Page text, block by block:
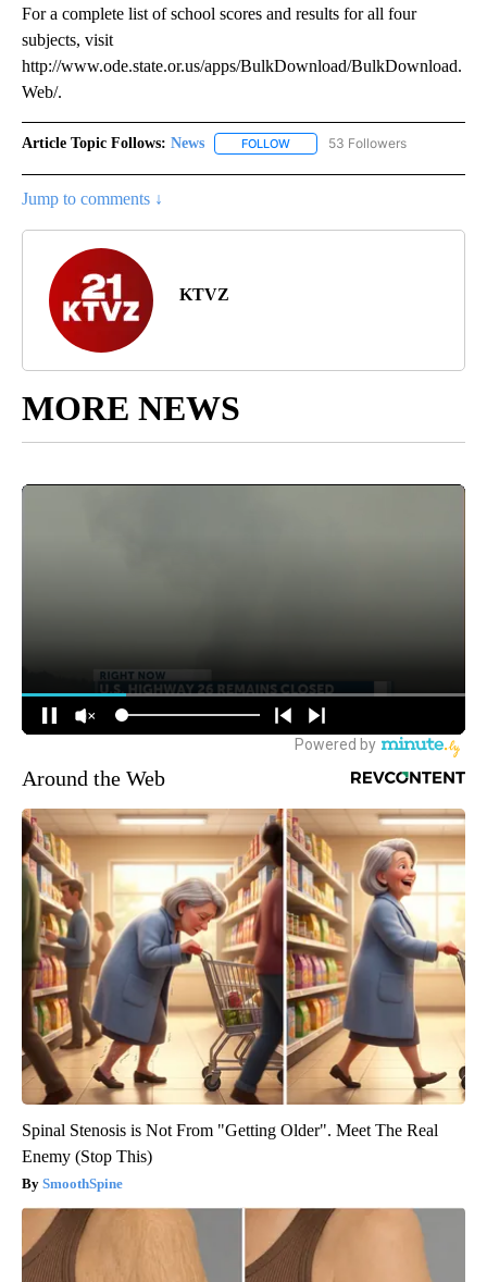
For a complete list of school scores and results for all four
subjects, visit
http://www.ode.state.or.us/apps/BulkDownload/BulkDownload.
Web/.
Article Topic Follows: News FOLLOW FOLLOW "NEWS" TO RECEIVE
53 Followers
Jump to comments ↓
KTVZ
MORE NEWS
Around the Web
Spinal Stenosis is Not From "Getting Older". Meet The Real
Enemy (Stop This)
SmoothSpine